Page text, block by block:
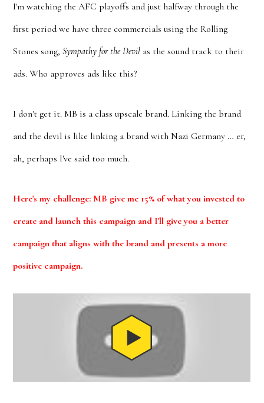
I'm watching the AFC playoffs and just halfway through the
first period we have three commercials using the Rolling
Stones song,Sympathy for the Devil as the sound track to their
ads. Who approves ads like this?
I don't get it. MB is a class upscale brand. Linking the brand
and the devil is like linking a brand with Nazi Germany … er,
ah, perhaps I've said too much.
Here's my challenge: MB give me 15% of what you invested to
create and launch this campaign and I'll give you a better
campaign that aligns with the brand and presents a more
positive campaign.